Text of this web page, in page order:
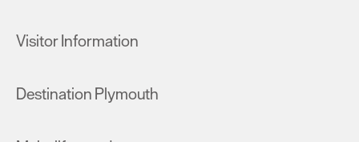
Visitor Information
Destination Plymouth